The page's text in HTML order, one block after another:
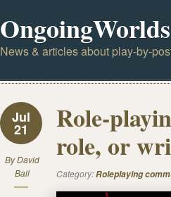
News & articles about play-by-
Jul
21
ByDavid
Ball
Role-
role, or
Category:Roleplaying